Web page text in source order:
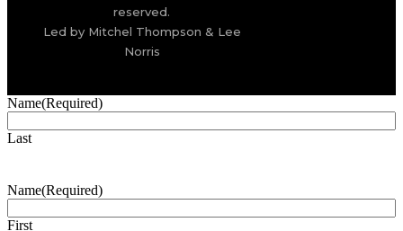
reserved.
Led by Mitchel Thompson & Lee
Norris
Name(Required)
Last
Name(Required)
First